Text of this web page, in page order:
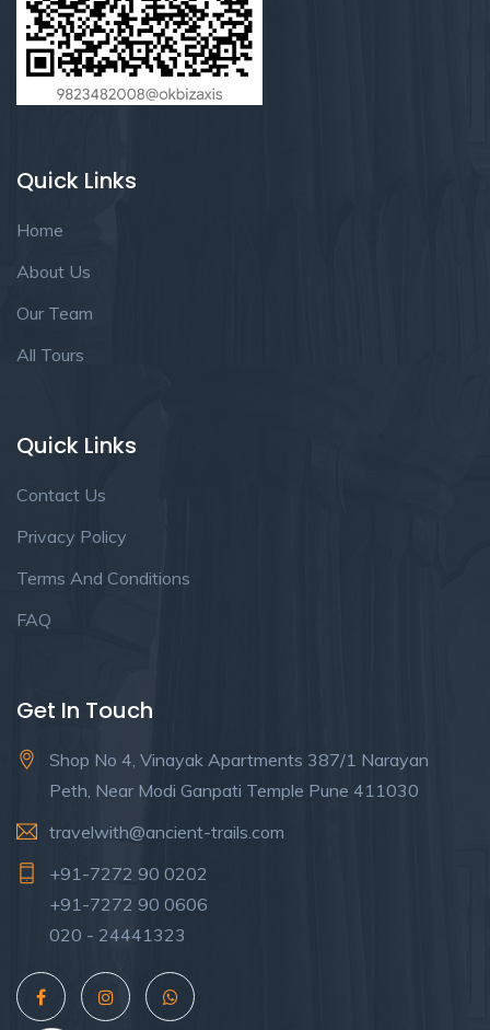
Quick Links
Home
About Us
Our Team
All Tours
Quick Links
Contact Us
Privacy Policy
Terms And Conditions
FAQ
Get In Touch
Shop No 4, Vinayak Apartments 387/1 Narayan
Peth, Near Modi Ganpati Temple Pune 411030
travelwith@ancient-trails.com
+91-7272 90 0202
+91-7272 90 0606
020 - 24441323